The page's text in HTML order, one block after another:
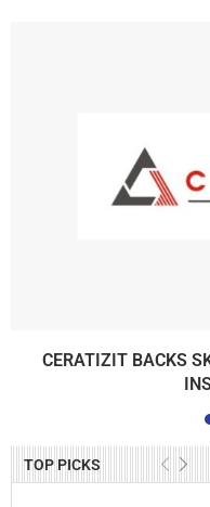
TOP PICKS
CERATIZIT BACKS